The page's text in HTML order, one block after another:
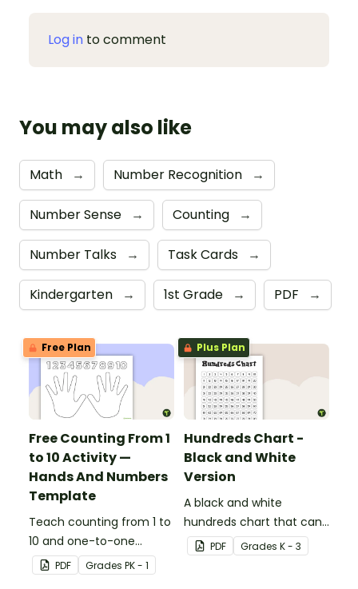
Log in to comment
You may also like
Math → Number Recognition →
Number Sense → Counting →
Number Talks → Task Cards →
Kindergarten → 1st Grade → PDF →
Free Plan
Free Counting From 1
to 10 Activity —
Hands And Numbers
Template
Teach counting from 1 to
10 and one-to-one
correspondence with a
creative (and free)
PDF Grades PK - 1
Plus Plan
Hundreds Chart -
Black and White
Version
A black and white
hundreds chart that can
be used in a variety of
ways.
PDF Grades K - 3